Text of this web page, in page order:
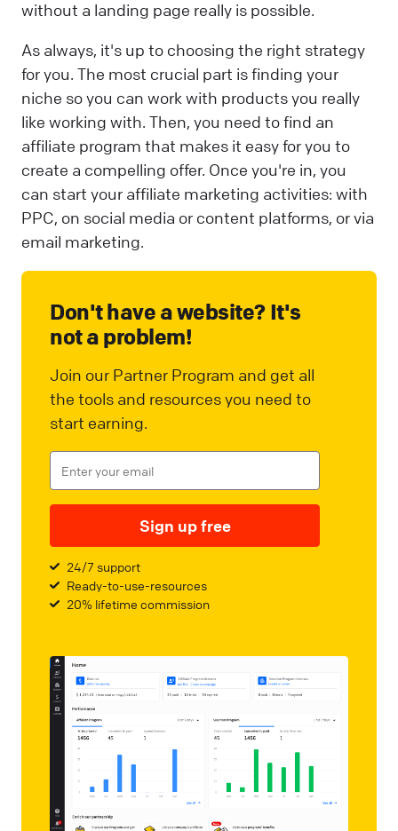
without a landing page really is possible.
As always, it's up to choosing the right strategy
for you. The most crucial part is finding your
niche so you can work with products you really
like working with. Then, you need to find an
affiliate program that makes it easy for you to
create a compelling offer. Once you're in, you
can start your affiliate marketing activities: with
PPC, on social media or content platforms, or via
email marketing.
Don't have a website? It's
not a problem!
Join our Partner Program and get all
the tools and resources you need to
start earning.
Sign up free
24/7 support
Ready-to-use-resources
20% lifetime commission